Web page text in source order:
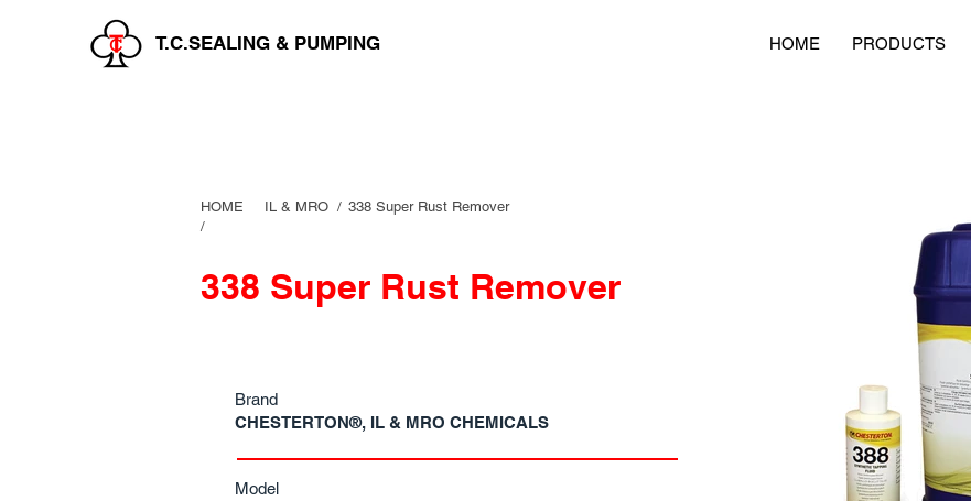
T.C.SEALING & PUMPING HOME PRODUCTS
HOME
/
IL & MRO / 338 Super Rust Remover
338 Super Rust Remover
Brand
CHESTERTON®, IL & MRO CHEMICALS
Model